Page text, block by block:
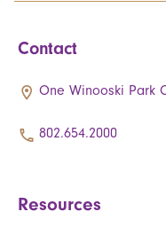
Contact
One Winooski Park
802.654.2000
Resources